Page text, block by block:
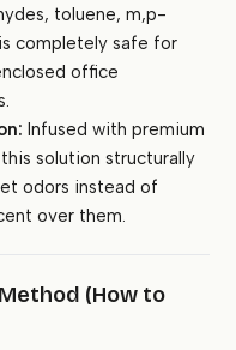
toluene, m,p-
completely safe for
office
Infused with premium
solution structurally
odors instead of
over them.
(How to